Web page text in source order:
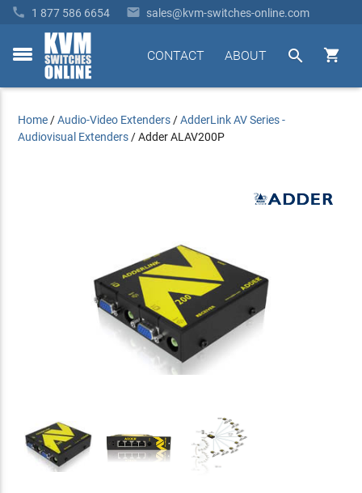
 1 877 586 6654  sales@kvm-switches-online.com
toggle


ABOUT
CONTACT
Home /Audio-Video Extenders /AdderLink AV Series -
Audiovisual Extenders /Adder ALAV200P